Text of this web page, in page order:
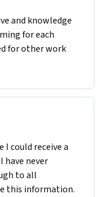
and knowledge
for each
for other work
I could receive a
never
to all
this information.